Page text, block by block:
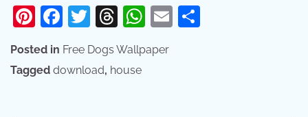
Pinterest
Facebook
Twitter
Threads
WhatsApp
Email
Posted in Free Dogs Wallpaper
Tagged download, house